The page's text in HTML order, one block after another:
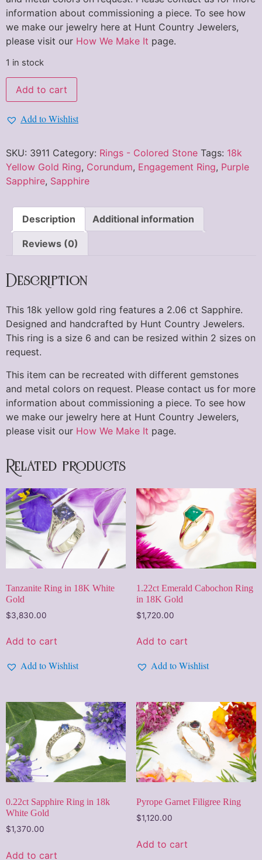
information about commissioning a piece. To see how
we make our jewelry here at Hunt Country Jewelers,
please visit our How We Make It page.
1 in stock
Add to cart
Add to Wishlist
SKU: 3911 Category: Rings - Colored Stone Tags: 18k
Yellow Gold Ring, Corundum, Engagement Ring, Purple
Sapphire, Sapphire
Description Additional information
Reviews (0)
Description
This 18k yellow gold ring features a 2.06 ct Sapphire.
Designed and handcrafted by Hunt Country Jewelers.
This ring is a size 6 and can be resized within 2 sizes on
request.
This item can be recreated with different gemstones
and metal colors on request. Please contact us for more
information about commissioning a piece. To see how
we make our jewelry here at Hunt Country Jewelers,
please visit our How We Make It page.
Related products
Tanzanite Ring in 18K White
Gold
$3,830.00
Add to cart
Add to Wishlist
1.22ct Emerald Cabochon Ring
in 18K Gold
$1,720.00
Add to cart
Add to Wishlist
0.22ct Sapphire Ring in 18k
White Gold
$1,370.00
Add to cart
Pyrope Garnet Filigree Ring
$1,120.00
Add to cart